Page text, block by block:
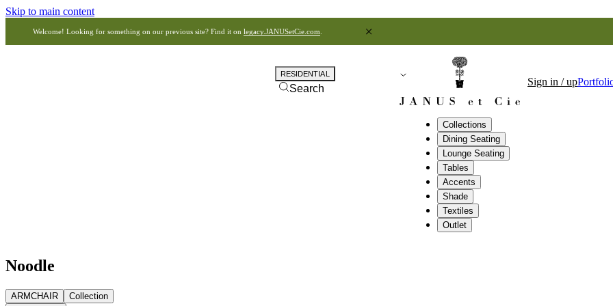
Skip to main content
Welcome! Looking for something on our previous site? Find it on legacy.JANUSetCie.com
Collections
Dining Seating
Lounge Seating
Tables
Accents
Shade
Textiles
Outlet
RESIDENTIAL
Search
Sign in / up
Noodle
ARMCHAIR
Collection